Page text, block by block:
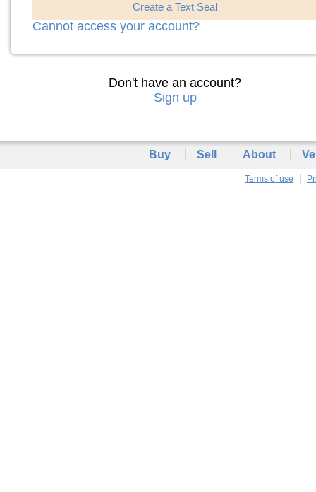
Create a Text Seal
Cannot access your account?
Don't have an account?
Sign up
Buy Sell About
Terms of use